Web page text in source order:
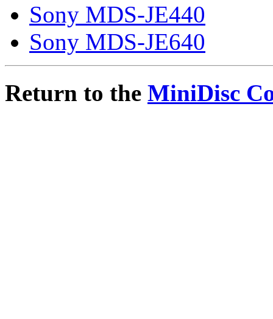
Sony MDS-JE440
Sony MDS-JE640
Return to the MiniDisc